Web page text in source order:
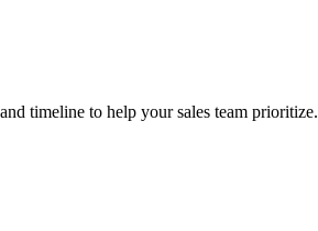
timeline to help your sales team prioritize.